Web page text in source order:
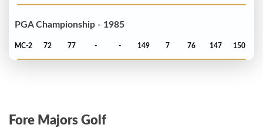
PGA Championship - 1985
MC-2 72 77 - - 149 7 76 147 150
Fore Majors Golf